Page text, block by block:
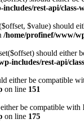
rest-api/class-
$value) should
/home/profinef/www/
should
includes/rest-api/
either be compatible
on line 151
be compatible
on line 175